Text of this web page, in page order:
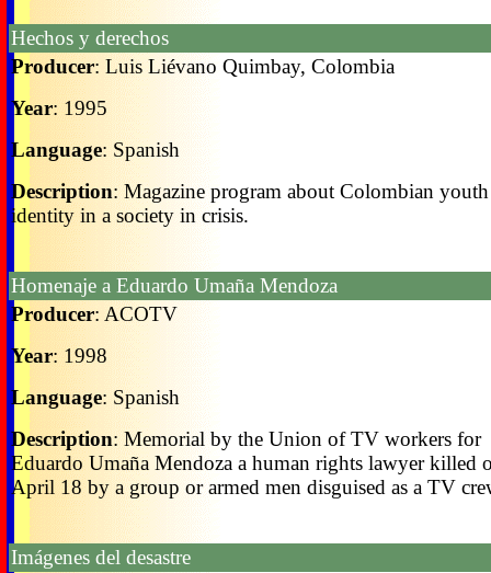
Hechos y derechos
Producer: Luis Liévano Quimbay, Colombia
Year: 1995
Language: Spanish
Description: Magazine program about Colombian youth
identity in a society in crisis.
Homenaje a Eduardo Umaña Mendoza
Producer: ACOTV
Year: 1998
Language: Spanish
Description: Memorial by the Union of TV workers for
Eduardo Umaña Mendoza a human rights lawyer killed
April 18 by a group or armed men disguised as a TV
Imágenes del desastre